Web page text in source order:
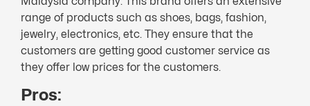
range of products such as shoes, bags, fashion,
jewelry, electronics, etc. They ensure that the
customers are getting good customer service as
they offer low prices for the customers.
Pros: